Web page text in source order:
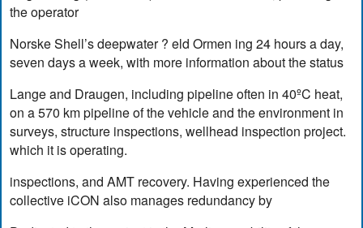
the operator
Norske Shell’s deepwater ? eld Ormen ing 24 hours a day,
seven days a week, with more information about the status
Lange and Draugen, including pipeline often in 40ºC heat,
on a 570 km pipeline of the vehicle and the environment in
surveys, structure inspections, wellhead inspection project.
which it is operating.
inspections, and AMT recovery. Having experienced the
collective iCON also manages redundancy by